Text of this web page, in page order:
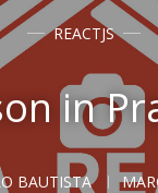
REACTJS
in
BAUTISTA